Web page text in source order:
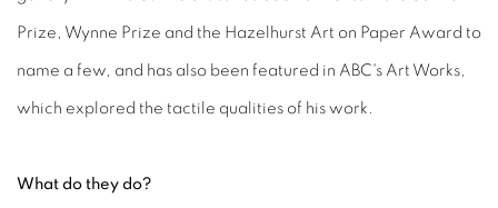
Prize, Wynne Prize and the Hazelhurst Art on Paper Award to
name a few, and has also been featured in ABC's Art Works,
which explored the tactile qualities of his work.
What do they do?